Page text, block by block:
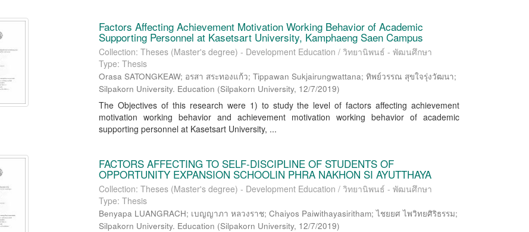
Factors Affecting Achievement Motivation Working Behavior of Academic
Supporting Personnel at Kasetsart University, Kamphaeng Saen Campus
Collection: Theses (Master's degree) - Development Education / วิทยานิพนธ์ - พัฒนศึกษา
Type: Thesis
Orasa SATONGKEAW; อรสา สระทองแก้ว; Tippawan Sukjairungwattana; ทิพย์วรรณ สุขใจรุ่งวัฒนา;
Silpakorn University. Education (Silpakorn University, 12/7/2019)
The Objectives of this research were 1) to study the level of factors affecting achievement
motivation working behavior and achievement motivation working behavior of academic
supporting personnel at Kasetsart University, ...
FACTORS AFFECTING TO SELF-DISCIPLINE OF STUDENTS OF
OPPORTUNITY EXPANSION SCHOOLIN PHRA NAKHON SI AYUTTHAYA
Collection: Theses (Master's degree) - Development Education / วิทยานิพนธ์ - พัฒนศึกษา
Type: Thesis
Benyapa LUANGRACH; เบญญาภา หลวงราช; Chaiyos Paiwithayasiritham; ไชยยศ ไพวิทยศิริธรรม;
Silpakorn University. Education (Silpakorn University, 12/7/2019)